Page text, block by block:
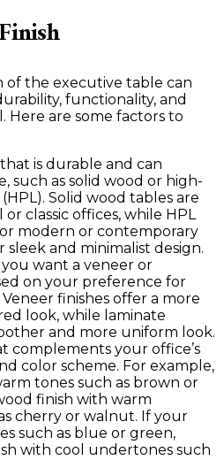
of the executive table can
functionality, and
Here are some factors to
is durable and can
such as solid wood or high-
Solid wood tables are
classic offices, while HPL
modern or contemporary
and minimalist design.
want a veneer or
on your preference for
finishes offer a more
look, while laminate
and more uniform look.
complements your office’s
color scheme. For example,
tones such as brown or
finish with warm
cherry or walnut. If your
such as blue or green,
with cool undertones such